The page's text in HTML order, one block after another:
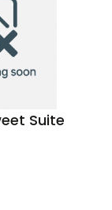
Suite